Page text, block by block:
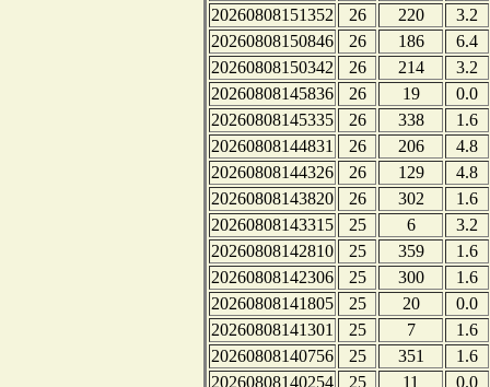
20260808151352 26 220
3.2
20260808150846
26 186
6.4
20260808150342
26 214
3.2
20260808145836
26 19
0.0
20260808145335
26 338
1.6
20260808144831
26 206
4.8
20260808144326
26 129
4.8
20260808143820
26 302
1.6
20260808143315
25 6
3.2
20260808142810
25 359
1.6
20260808142306
25 300
1.6
20260808141805
25 20
0.0
20260808141301
25 7
1.6
20260808140756
25 351
1.6
20260808140254
25 11
0.0